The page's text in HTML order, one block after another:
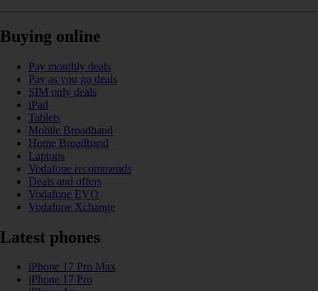
Buying online
Pay monthly deals
Pay as you go deals
SIM only deals
iPad
Tablets
Mobile Broadband
Home Broadband
Laptops
Vodafone recommends
Deals and offers
Vodafone EVO
Vodafone Xchange
Latest phones
iPhone 17 Pro Max
iPhone 17 Pro